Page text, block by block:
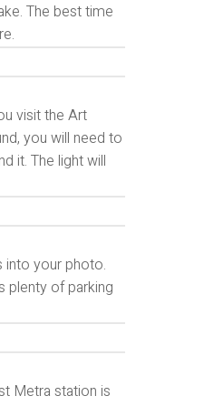
The best time
visit the Art
you will need to
it. The light will
into your photo.
plenty of parking
Metra station is